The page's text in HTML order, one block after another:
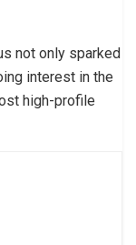
not only sparked
interest in the
high-profile